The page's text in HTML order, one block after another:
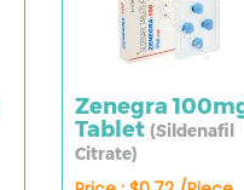
Zenegra
Tablet (Sildenafil
Citrate)